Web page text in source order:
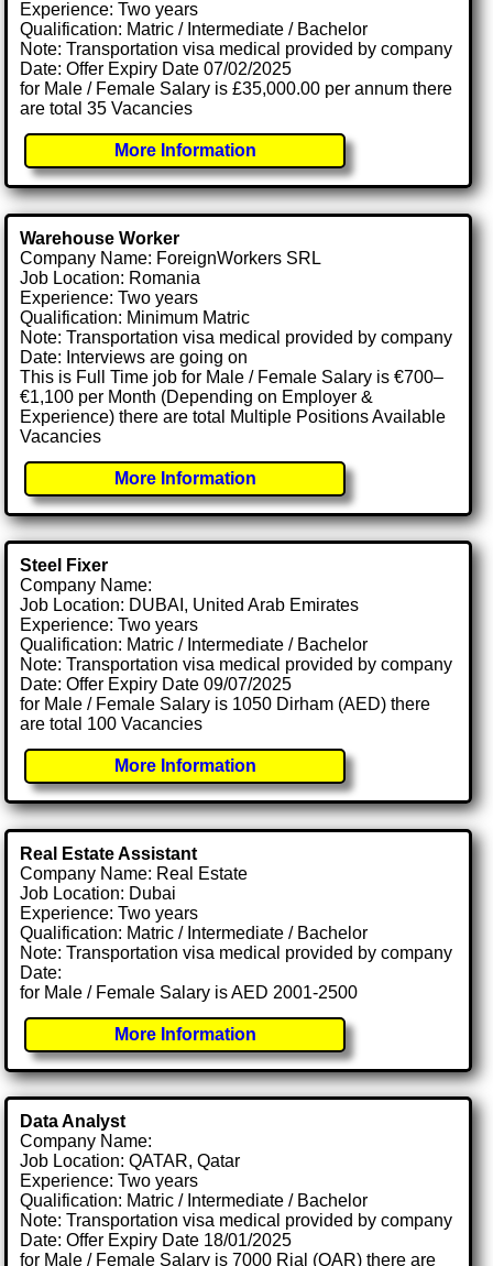
Experience: Two years
Qualification: Matric / Intermediate / Bachelor
Note: Transportation visa medical provided by company
Date: Offer Expiry Date 07/02/2025
for Male / Female Salary is £35,000.00 per annum there
are total 35 Vacancies
More Information
Warehouse Worker
Company Name: ForeignWorkers SRL
Job Location: Romania
Experience: Two years
Qualification: Minimum Matric
Note: Transportation visa medical provided by company
Date: Interviews are going on
This is Full Time job for Male / Female Salary is €700–
€1,100 per Month (Depending on Employer &
Experience) there are total Multiple Positions Available
Vacancies
More Information
Steel Fixer
Company Name:
Job Location: DUBAI, United Arab Emirates
Experience: Two years
Qualification: Matric / Intermediate / Bachelor
Note: Transportation visa medical provided by company
Date: Offer Expiry Date 09/07/2025
for Male / Female Salary is 1050 Dirham (AED) there
are total 100 Vacancies
More Information
Real Estate Assistant
Company Name: Real Estate
Job Location: Dubai
Experience: Two years
Qualification: Matric / Intermediate / Bachelor
Note: Transportation visa medical provided by company
Date:
for Male / Female Salary is AED 2001-2500
More Information
Data Analyst
Company Name:
Job Location: QATAR, Qatar
Experience: Two years
Qualification: Matric / Intermediate / Bachelor
Note: Transportation visa medical provided by company
Date: Offer Expiry Date 18/01/2025
for Male / Female Salary is 7000 Rial (QAR) there are